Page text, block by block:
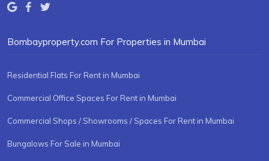
Bombayproperty.com For Properties in Mumbai
Residential Flats For Rent in Mumbai
Commercial Office Spaces For Rent in Mumbai
Commercial Shops / Showrooms / Spaces For Rent in Mumbai
Bungalows For Sale in Mumbai